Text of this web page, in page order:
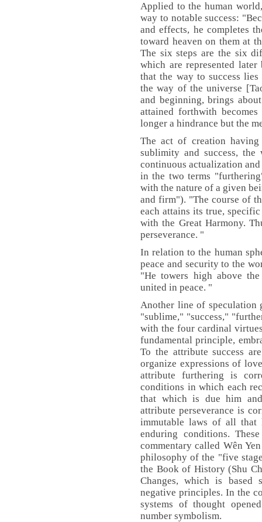
Applied to the human
way to notable success:
and effects, he completes
toward heaven on them at
The six steps are the six
which are represented
that the way to success
the way of the universe
and beginning, brings
attained forthwith
longer a hindrance but the
The act of creation
sublimity and success,
continuous actualization
in the two terms
with the nature of a given
and firm"). "The course of
each attains its true,
with the Great Harmony.
perseverance. "
In relation to the human
peace and security to the
"He towers high above
united in peace. "
Another line of speculation
"sublime," "success,"
with the four cardinal
fundamental principle,
To the attribute success
organize expressions of
attribute furthering is
conditions in which each
that which is due him
attribute perseverance is
immutable laws of all that
enduring conditions.
commentary called Wên
philosophy of the "five
the Book of History (Shu
Changes, which is
negative principles. In the
systems of thought
number symbolism.